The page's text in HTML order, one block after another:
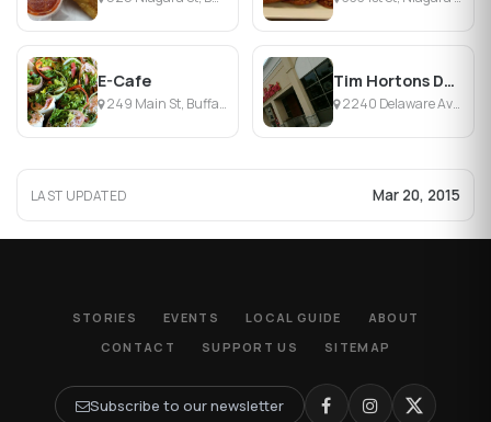
E-Cafe
249 Main St, Buffalo, NY
Tim Hortons Donuts
2240 Delaware Ave, Buffalo, NY
LAST UPDATED Mar 20, 2015
STORIES EVENTS LOCAL GUIDE
ABOUT
CONTACT
SUPPORT US SITEMAP
Subscribe to our newsletter